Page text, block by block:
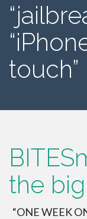
touch”
the
“ONE WEEK